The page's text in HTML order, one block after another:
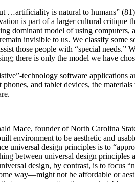
…artificiality is natural to humans”
is part of a larger cultural
dominant model of using
invisible to us. We classify
those people with “special needs.”
there is only the model we have
technology software applications
and tablet devices, the
Mace, founder of North Carolina
environment to be aesthetic and
universal design principles is to
between universal design
design, by contrast, is to
way—might not be affordable or